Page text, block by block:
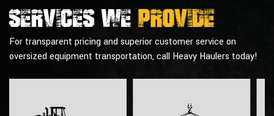
Services weprovide
For transparent pricing and superior customer service on
oversized equipment transportation, call Heavy Haulers today!